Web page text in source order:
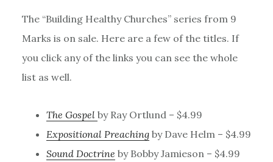
The “Building Healthy Churches” series from 9
Marks is on sale. Here are a few of the titles. If
you click any of the links you can see the whole
list as well.
The Gospel by Ray Ortlund – $4.99
Expositional Preaching by Dave Helm – $4.99
Sound Doctrine by Bobby Jamieson – $4.99